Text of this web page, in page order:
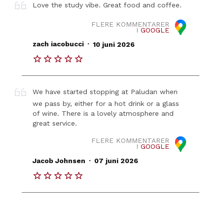
Love the study vibe. Great food and coffee.
FLERE KOMMENTARER
I GOOGLE
zach iacobucci . 10 juni 2026
We have started stopping at Paludan when
we pass by, either for a hot drink or a glass
of wine. There is a lovely atmosphere and
great service.
FLERE KOMMENTARER
I GOOGLE
Jacob Johnsen . 07 juni 2026